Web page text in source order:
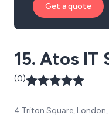
Get a quote
15. Atos IT
(0)
4 Triton Square,